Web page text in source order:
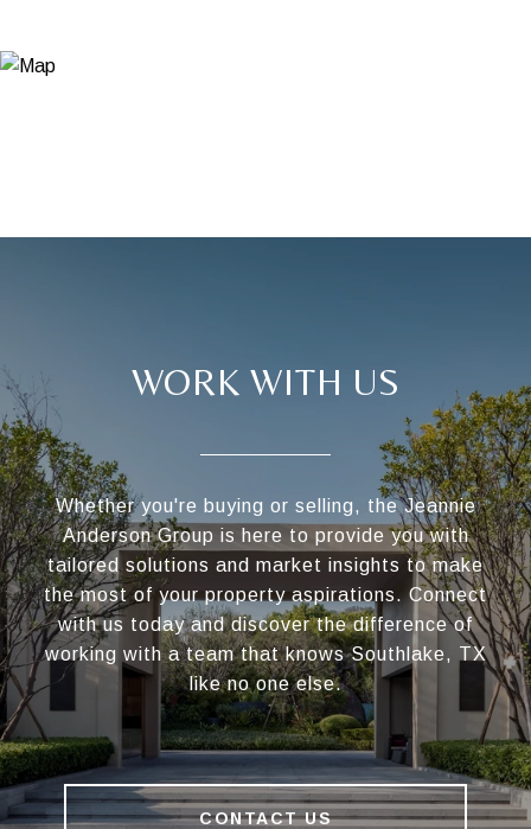
WORK WITH US
Whether you're buying or selling, the Jeannie
Anderson Group is here to provide you with
tailored solutions and market insights to make
the most of your property aspirations. Connect
with us today and discover the difference of
working with a team that knows Southlake, TX
like no one else.
CONTACT US